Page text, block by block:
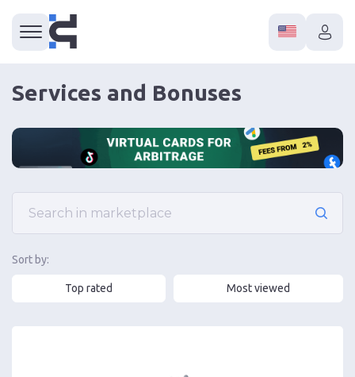
Services and Bonuses
Sort by:
Top rated Most viewed